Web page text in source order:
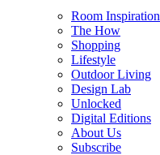
Room Inspiration
The How
Shopping
Lifestyle
Outdoor Living
Design Lab
Unlocked
Digital Editions
About Us
Subscribe